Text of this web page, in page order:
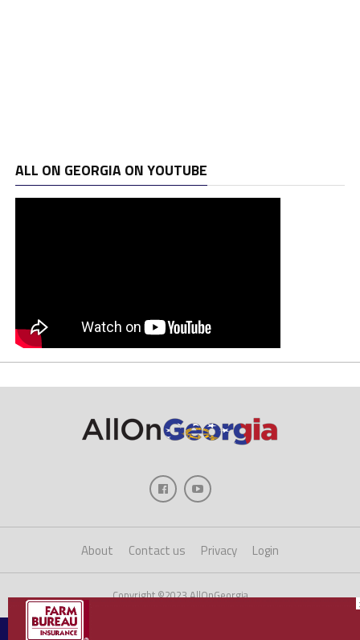
ALL ON GEORGIA ON YOUTUBE
About Contact us Privacy Login
Copyright ©2023 AllOnGeorgia